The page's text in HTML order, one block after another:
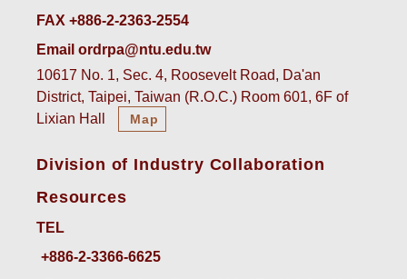
FAX +886-2-2363-2554
Email ordrpa@ntu.edu.tw
10617 No. 1, Sec. 4, Roosevelt Road, Da'an
District, Taipei, Taiwan (R.O.C.) Room 601, 6F of
Lixian Hall
Map
Division of Industry Collaboration
Resources
TEL
+886-2-3366-6625